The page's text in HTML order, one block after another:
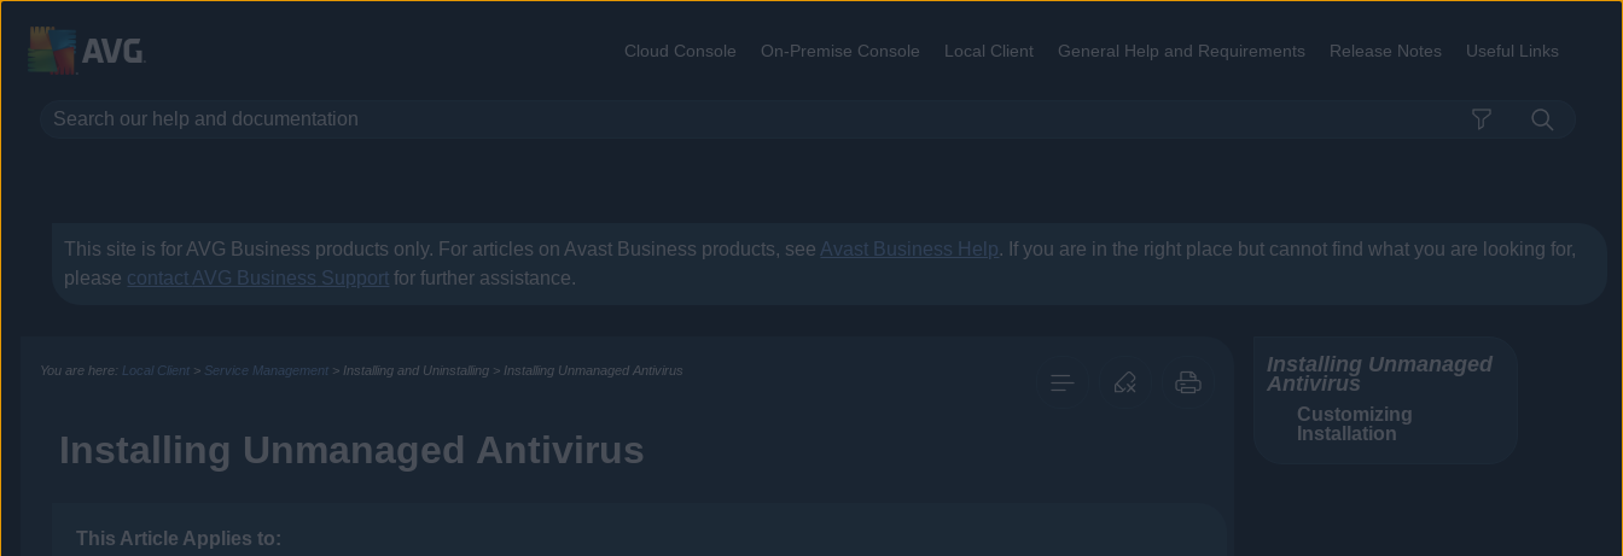
Cloud Console» On-Premise Console» Local Client» General Help and Requirements» Release Notes» Useful Links»
This site is for AVG Business products only. For articles on Avast Business products, see Avast Business Help. If you are in the right place but cannot find what you are looking for,
please contact AVG Business Support for further assistance.
You are here: Local Client > Service Management > Installing and Uninstalling > Installing Unmanaged Antivirus
Installing Unmanaged Antivirus
This Article Applies to:
Installing Unmanaged
Antivirus
Customizing
Installation